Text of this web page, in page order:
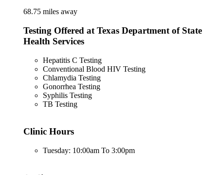
68.75 miles away
Testing Offered at Texas Department of State
Health Services
Hepatitis C Testing
Conventional Blood HIV Testing
Chlamydia Testing
Gonorrhea Testing
Syphilis Testing
TB Testing
Clinic Hours
Tuesday: 10:00am To 3:00pm